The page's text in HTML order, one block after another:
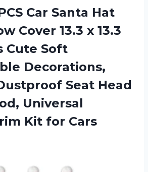
Car Santa Hat
Cover 13.3 x 13.3
Cute Soft
Decorations,
Seat Head
Universal
Kit for Cars